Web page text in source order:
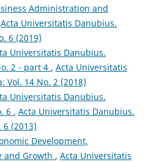
Administration and
Acta Universitatis Danubius.
6 (2019)
Universitatis Danubius.
2 - part 4 , Acta Universitatis
Vol. 14 No. 2 (2018)
Universitatis Danubius.
6 , Acta Universitatis Danubius.
(2013)
Development,
and Growth , Acta Universitatis